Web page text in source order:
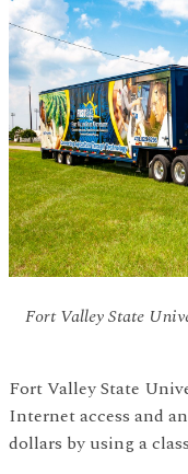
Fort Valley State
Fort Valley State
Internet access and
dollars by using a